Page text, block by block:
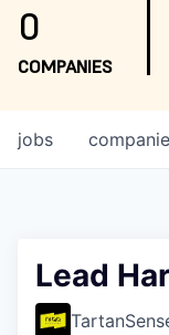
0
COMPANIES
jobs
Lead